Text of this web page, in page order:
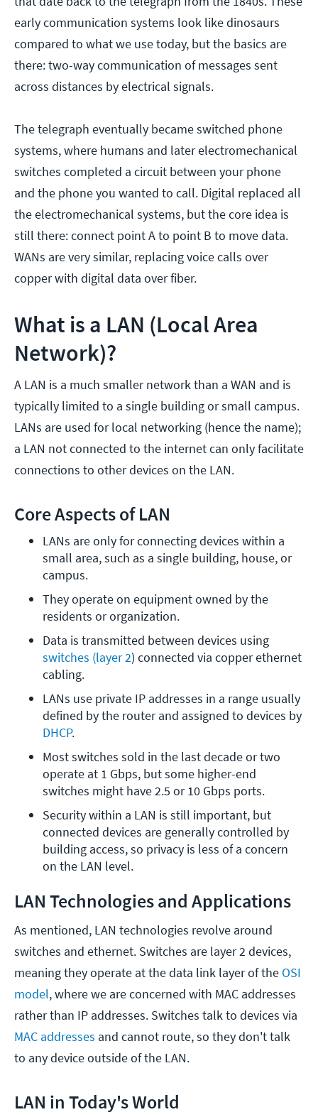
early communication systems look like dinosaurs
compared to what we use today, but the basics are
there: two-way communication of messages sent
across distances by electrical signals.
The telegraph eventually became switched phone
systems, where humans and later electromechanical
switches completed a circuit between your phone
and the phone you wanted to call. Digital replaced all
the electromechanical systems, but the core idea is
still there: connect point A to point B to move data.
WANs are very similar, replacing voice calls over
copper with digital data over fiber.
What is a LAN (Local Area
Network)?
A LAN is a much smaller network than a WAN and is
typically limited to a single building or small campus.
LANs are used for local networking (hence the name);
a LAN not connected to the internet can only facilitate
connections to other devices on the LAN.
Core Aspects of LAN
LANs are only for connecting devices within a
small area, such as a single building, house, or
campus.
They operate on equipment owned by the
residents or organization.
switches (layer 2) connected via copper ethernet
cabling.
LANs use private IP addresses in a range usually
DHCP.
Most switches sold in the last decade or two
operate at 1 Gbps, but some higher-end
switches might have 2.5 or 10 Gbps ports.
Security within a LAN is still important, but
connected devices are generally controlled by
building access, so privacy is less of a concern
on the LAN level.
LAN Technologies and Applications
As mentioned, LAN technologies revolve around
switches and ethernet. Switches are layer 2 devices,
meaning they operate at the data link layer of the OSI
model, where we are concerned with MAC addresses
rather than IP addresses. Switches talk to devices via
MAC addresses and cannot route, so they don't talk
to any device outside of the LAN.
LAN in Today's World